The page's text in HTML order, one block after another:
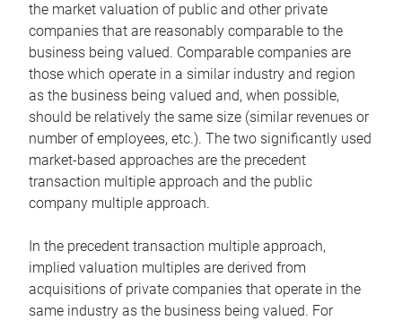
the market valuation of public and other private
companies that are reasonably comparable to the
business being valued. Comparable companies are
those which operate in a similar industry and region
as the business being valued and, when possible,
should be relatively the same size (similar revenues or
number of employees, etc.). The two significantly used
market-based approaches are the precedent
transaction multiple approach and the public
company multiple approach.
In the precedent transaction multiple approach,
implied valuation multiples are derived from
acquisitions of private companies that operate in the
same industry as the business being valued. For